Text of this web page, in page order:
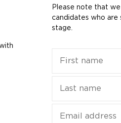
Please note that
candidates who
stage.